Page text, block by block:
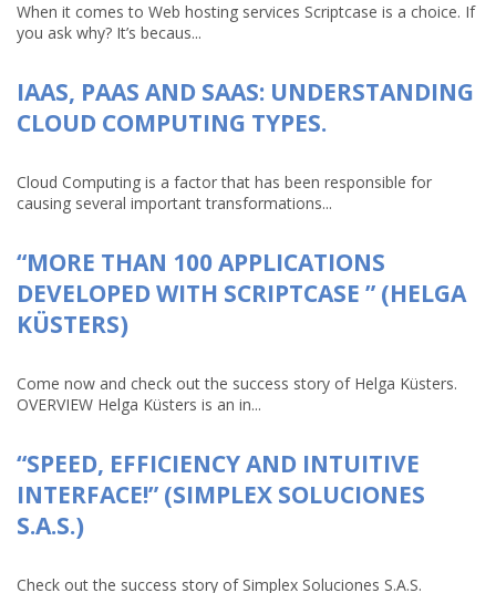
When it comes to Web hosting services Scriptcase is a choice. If
you ask why? It’s becaus...
IAAS, PAAS AND SAAS: UNDERSTANDING
CLOUD COMPUTING TYPES.
Cloud Computing is a factor that has been responsible for
causing several important transformations...
“MORE THAN 100 APPLICATIONS
DEVELOPED WITH SCRIPTCASE ” (HELGA
KÜSTERS)
Come now and check out the success story of Helga Küsters.
OVERVIEW Helga Küsters is an in...
“SPEED, EFFICIENCY AND INTUITIVE
INTERFACE!” (SIMPLEX SOLUCIONES
S.A.S.)
Check out the success story of Simplex Soluciones S.A.S.